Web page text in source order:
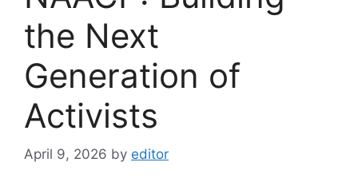
the Next
Generation of
Activists
April 9, 2026 by editor